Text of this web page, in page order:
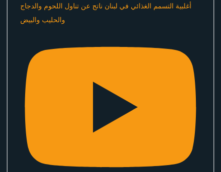
أغلبية التسمم الغذائي في لبنان ناتج عن تناول اللحوم والدجاج
والحليب والبيض